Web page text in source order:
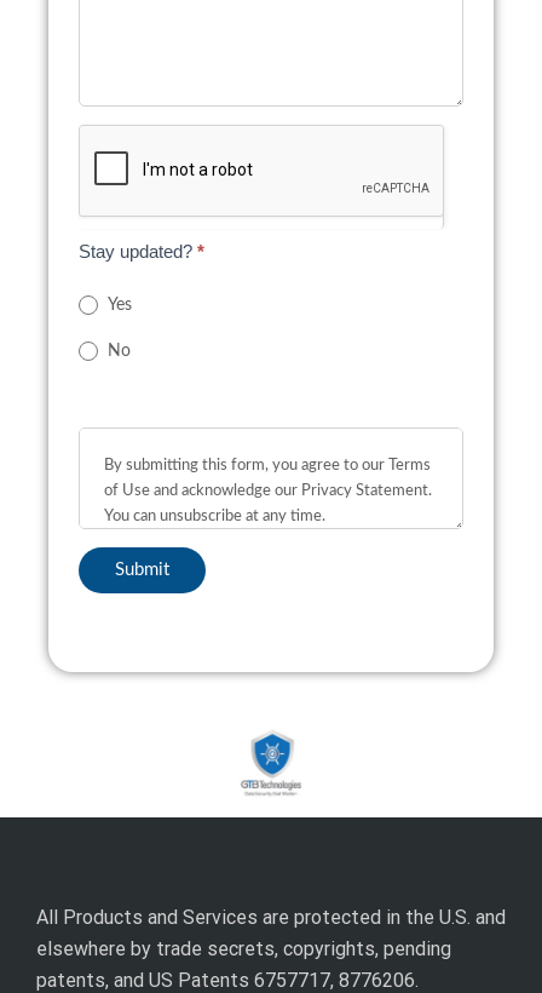
Stay updated? *
Yes
No
All Products and Services are protected in the U.S. and
elsewhere by trade secrets, copyrights, pending
patents, and US Patents 6757717, 8776206.